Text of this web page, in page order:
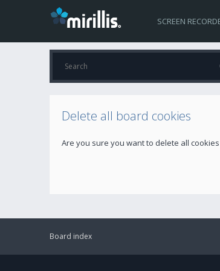
SCREEN
Delete all board cookies
Are you sure you want to delete all
Board index